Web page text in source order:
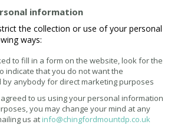
information
the collection or use of your personal
ways:
to fill in a form on the website, look for the
indicate that you do not want the
anybody for direct marketing purposes
to us using your personal information
you may change your mind at any
us at info@chingfordmountdp.co.uk